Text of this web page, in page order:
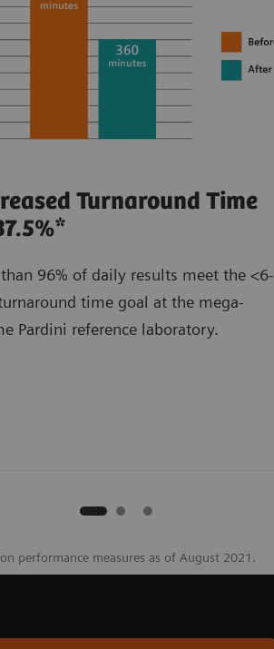
Turnaround Time
96% of daily results meet the <6-
time goal at the mega-
Pardini reference laboratory.
performance measures as of August 2021.